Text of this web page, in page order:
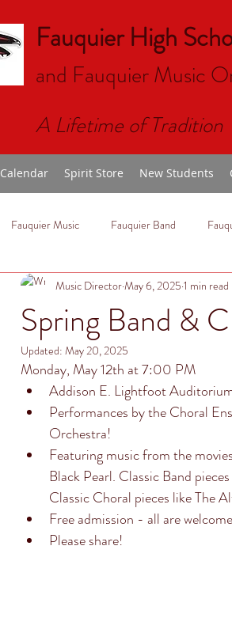
Fauquier High
and Fauquier Music
A Lifetime of Tradition
Calendar Spirit Store New Students
Fauquier Music Fauquier Band
Spring Band &
Music DirectorMay 6, 2025 1 min read
Updated: May 20, 2025
Monday, May 12th at 7:00 PM
Addison E. Lightfoot
Performances by the Choral
Orchestra!
Featuring music from the
Black Pearl. Classic Band
Classic Choral pieces like The
Free admission - all are
Please share!